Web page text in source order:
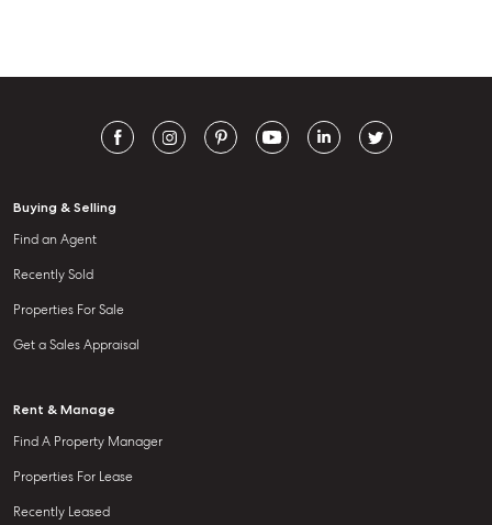
Buying & Selling
Find an Agent
Recently Sold
Properties For Sale
Get a Sales Appraisal
Rent & Manage
Find A Property Manager
Properties For Lease
Recently Leased